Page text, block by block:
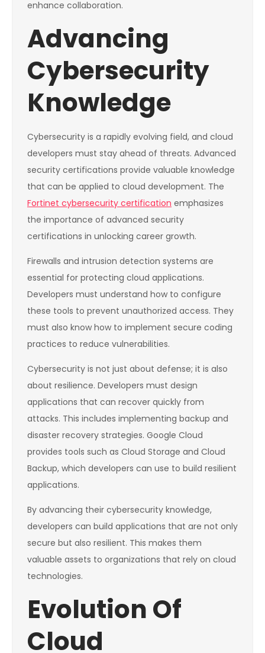
enhance collaboration.
Advancing
Cybersecurity
Knowledge
Cybersecurity is a rapidly evolving field, and cloud
developers must stay ahead of threats. Advanced
security certifications provide valuable knowledge
that can be applied to cloud development. The
Fortinet cybersecurity certification emphasizes
the importance of advanced security
certifications in unlocking career growth.
Firewalls and intrusion detection systems are
essential for protecting cloud applications.
Developers must understand how to configure
these tools to prevent unauthorized access. They
must also know how to implement secure coding
practices to reduce vulnerabilities.
Cybersecurity is not just about defense; it is also
about resilience. Developers must design
applications that can recover quickly from
attacks. This includes implementing backup and
disaster recovery strategies. Google Cloud
provides tools such as Cloud Storage and Cloud
Backup, which developers can use to build resilient
applications.
By advancing their cybersecurity knowledge,
developers can build applications that are not only
secure but also resilient. This makes them
valuable assets to organizations that rely on cloud
technologies.
Evolution Of
Cloud